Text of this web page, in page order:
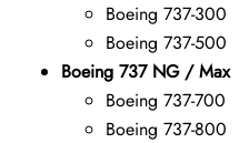
Boeing 737-300
Boeing 737-500
Boeing 737 NG / Max
Boeing 737-700
Boeing 737-800